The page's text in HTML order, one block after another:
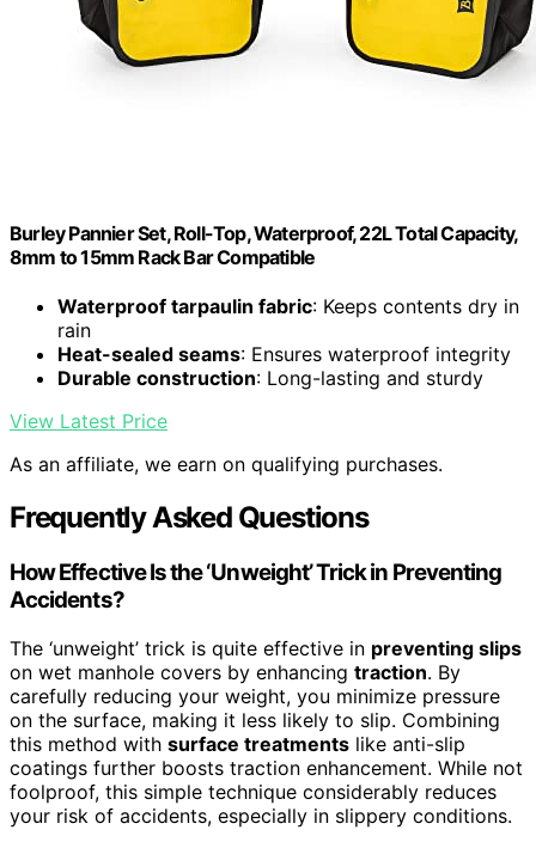
Burley Pannier Set, Roll-Top, Waterproof, 22L Total Capacity,
8mm to 15mm Rack Bar Compatible
Waterproof tarpaulin fabric: Keeps contents dry in
rain
Heat-sealed seams: Ensures waterproof integrity
Durable construction: Long-lasting and sturdy
View Latest Price
As an affiliate, we earn on qualifying purchases.
Frequently Asked Questions
How Effective Is the ‘Unweight’ Trick in Preventing
Accidents?
The ‘unweight’ trick is quite effective in preventing slips
on wet manhole covers by enhancing traction. By
carefully reducing your weight, you minimize pressure
on the surface, making it less likely to slip. Combining
this method with surface treatments like anti-slip
coatings further boosts traction enhancement. While not
foolproof, this simple technique considerably reduces
your risk of accidents, especially in slippery conditions.